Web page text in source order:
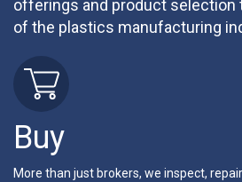
offerings and product selection
of the plastics manufacturing
Buy
More than just brokers, we inspect,